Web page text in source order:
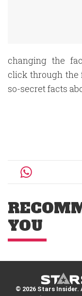
changing the
click through the
so-secret facts
YOU
© 2026 Stars